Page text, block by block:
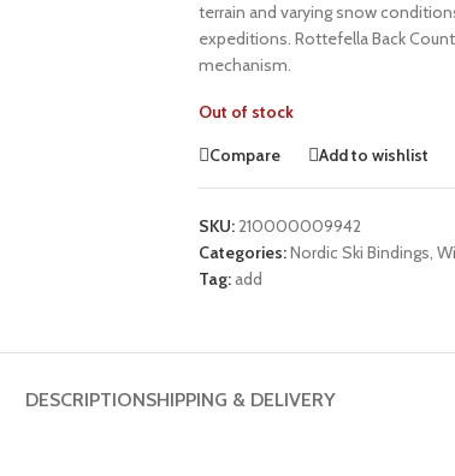
terrain and varying snow
expeditions. Rottefella Back
mechanism.
Out of stock
Compare
Add to wishlist
SKU:210000009942
Categories:Nordic Ski Bindings,
Tag: add
DESCRIPTIONSHIPPING & DELIVERY